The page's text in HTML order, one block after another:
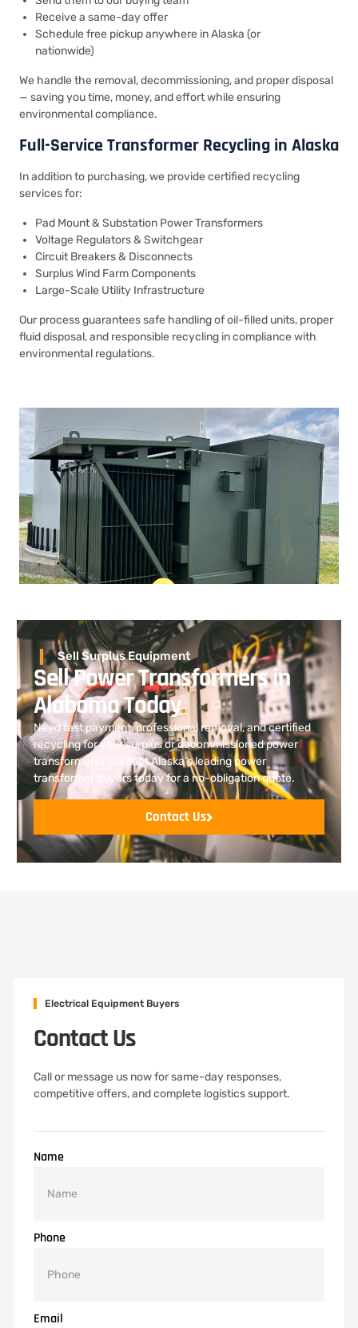
Receive a same-day offer
Schedule free pickup anywhere in Alaska (or
nationwide)
We handle the removal, decommissioning, and proper disposal
— saving you time, money, and effort while ensuring
environmental compliance.
Full-Service Transformer Recycling in Alaska
In addition to purchasing, we provide certified recycling
services for:
Pad Mount & Substation Power Transformers
Voltage Regulators & Switchgear
Circuit Breakers & Disconnects
Surplus Wind Farm Components
Large-Scale Utility Infrastructure
Our process guarantees safe handling of oil-filled units, proper
fluid disposal, and responsible recycling in compliance with
environmental regulations.
Sell Surplus Equipment
Sell Power Transformers in
Alabama Today.
Need fast payment, professional removal, and certified
recycling for your surplus or decommissioned power
transformers? Contact Alaska’s leading power
transformer buyers today for a no-obligation quote.
Contact Us
Electrical Equipment Buyers
Contact Us
Call or message us now for same-day responses,
competitive offers, and complete logistics support.
Name
Phone
Email